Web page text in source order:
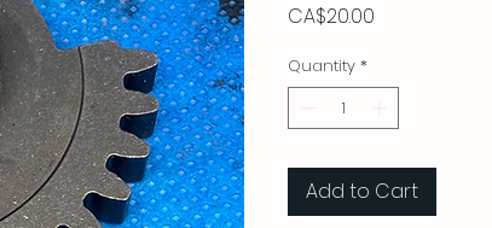
CA$20.00
Quantity *
Add to Cart